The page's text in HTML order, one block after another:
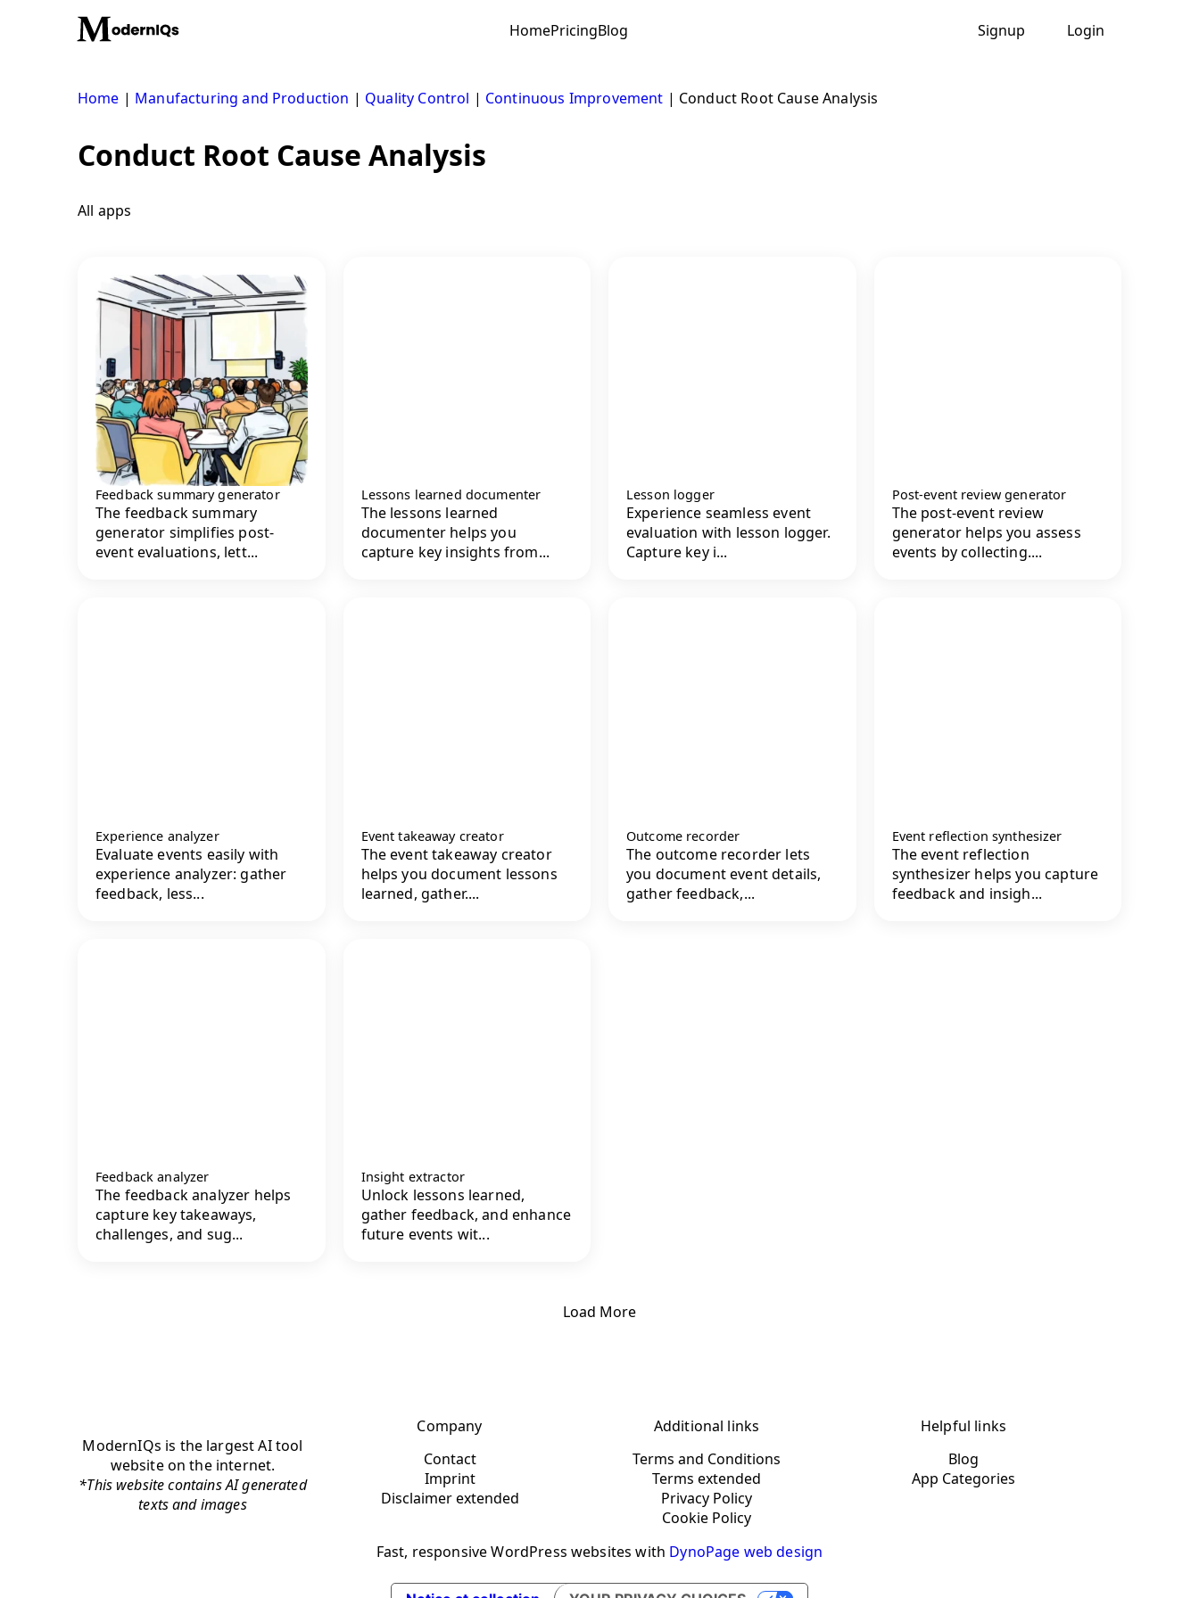
HomePricingBlog Signup Login
Home | Manufacturing and Production | Quality Control | Continuous Improvement | Conduct Root Cause Analysis
Conduct Root Cause Analysis
All apps
Feedback summary generator
The feedback summary
generator simplifies post-
event evaluations, lett...
Lessons learned documenter
The lessons learned
documenter helps you
capture key insights from...
Lesson logger
Experience seamless event
evaluation with lesson logger.
Capture key i...
Post-event review generator
The post-event review
generator helps you assess
events by collecting....
Experience analyzer
Evaluate events easily with
experience analyzer: gather
feedback, less...
Event takeaway creator
The event takeaway creator
helps you document lessons
learned, gather....
Outcome recorder
The outcome recorder lets
you document event details,
gather feedback,...
Event reflection synthesizer
The event reflection
synthesizer helps you capture
feedback and insigh...
Feedback analyzer
The feedback analyzer helps
capture key takeaways,
challenges, and sug...
Insight extractor
Unlock lessons learned,
gather feedback, and enhance
future events wit...
Load More
ModernIQs is the largest AI tool
website on the internet.
*This website contains AI generated
texts and images
Company
Contact
Imprint
Disclaimer extended
Additional links
Terms and Conditions
Terms extended
Privacy Policy
Cookie Policy
Helpful links
Blog
App Categories
Fast, responsive WordPress websites with DynoPage web design